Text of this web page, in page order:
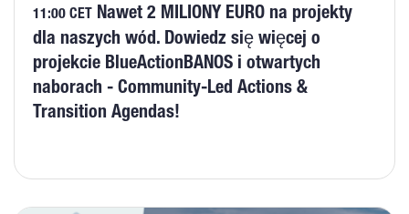
11:00 CET Nawet 2 MILIONY EURO na projekty
dla naszych wód. Dowiedz się więcej o
projekcie BlueActionBANOS i otwartych
naborach - Community-Led Actions &
Transition Agendas!